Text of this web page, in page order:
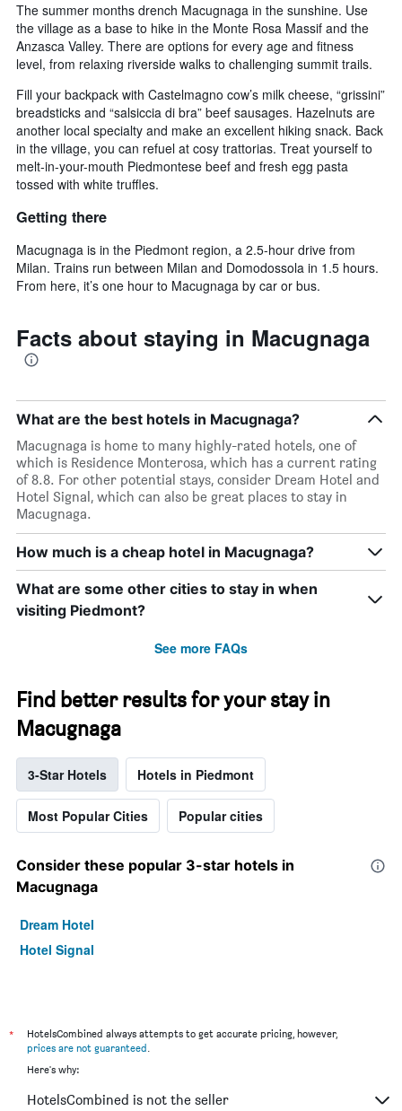
The summer months drench Macugnaga in the sunshine. Use
the village as a base to hike in the Monte Rosa Massif and the
Anzasca Valley. There are options for every age and fitness
level, from relaxing riverside walks to challenging summit trails.
Fill your backpack with Castelmagno cow’s milk cheese, “grissini”
breadsticks and “salsiccia di bra” beef sausages. Hazelnuts are
another local specialty and make an excellent hiking snack. Back
in the village, you can refuel at cosy trattorias. Treat yourself to
melt-in-your-mouth Piedmontese beef and fresh egg pasta
tossed with white truffles.
Getting there
Macugnaga is in the Piedmont region, a 2.5-hour drive from
Milan. Trains run between Milan and Domodossola in 1.5 hours.
From here, it’s one hour to Macugnaga by car or bus.
Facts about staying in Macugnaga
What are the best hotels in Macugnaga?
Macugnaga is home to many highly-rated hotels, one of
which is Residence Monterosa, which has a current rating
of 8.8. For other potential stays, consider Dream Hotel and
Hotel Signal, which can also be great places to stay in
Macugnaga.
How much is a cheap hotel in Macugnaga?
What are some other cities to stay in when
visiting Piedmont?
See more FAQs
Find better results for your stay in
Macugnaga
3-Star Hotels Hotels in Piedmont
Most Popular Cities Popular cities
Consider these popular 3-star hotels in
Macugnaga
Dream Hotel
Hotel Signal
*
HotelsCombined always attempts to get accurate pricing, however,
prices are not guaranteed
Here's why:
HotelsCombined is not the seller